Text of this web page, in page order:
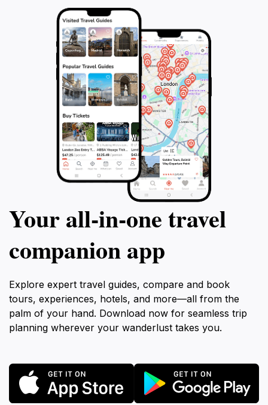
Your all‑in‑one travel
companion app
Explore expert travel guides, compare and book
tours, experiences, hotels, and more—all from the
palm of your hand. Download now for seamless trip
planning wherever your wanderlust takes you.